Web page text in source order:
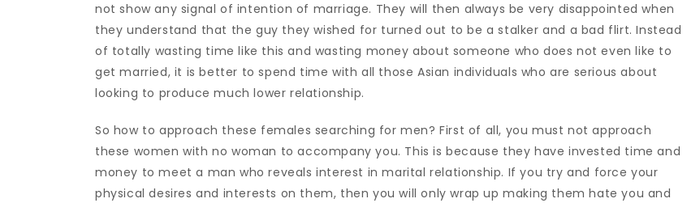
not show any signal of intention of marriage. They will then always be very disappointed when
they understand that the guy they wished for turned out to be a stalker and a bad flirt. Instead
of totally wasting time like this and wasting money about someone who does not even like to
get married, it is better to spend time with all those Asian individuals who are serious about
looking to produce much lower relationship.
So how to approach these females searching for men? First of all, you must not approach
these women with no woman to accompany you. This is because they have invested time and
money to meet a man who reveals interest in marital relationship. If you try and force your
physical desires and interests on them, then you will only wrap up making them hate you and